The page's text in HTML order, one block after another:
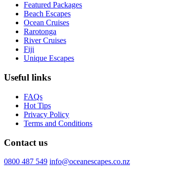
Featured Packages
Beach Escapes
Ocean Cruises
Rarotonga
River Cruises
Fiji
Unique Escapes
Useful links
FAQs
Hot Tips
Privacy Policy
Terms and Conditions
Contact us
0800 487 549 info@oceanescapes.co.nz